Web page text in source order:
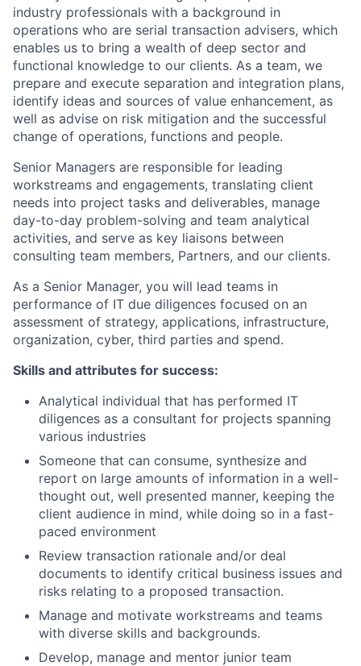
industry professionals with a background in
operations who are serial transaction advisers, which
enables us to bring a wealth of deep sector and
functional knowledge to our clients. As a team, we
prepare and execute separation and integration plans,
identify ideas and sources of value enhancement, as
well as advise on risk mitigation and the successful
change of operations, functions and people.
Senior Managers are responsible for leading
workstreams and engagements, translating client
needs into project tasks and deliverables, manage
day-to-day problem-solving and team analytical
activities, and serve as key liaisons between
consulting team members, Partners, and our clients.
As a Senior Manager, you will lead teams in
performance of IT due diligences focused on an
assessment of strategy, applications, infrastructure,
organization, cyber, third parties and spend.
Skills and attributes for success:
Analytical individual that has performed IT
diligences as a consultant for projects spanning
various industries
Someone that can consume, synthesize and
report on large amounts of information in a well-
thought out, well presented manner, keeping the
client audience in mind, while doing so in a fast-
paced environment
Review transaction rationale and/or deal
documents to identify critical business issues and
risks relating to a proposed transaction.
Manage and motivate workstreams and teams
with diverse skills and backgrounds.
Develop, manage and mentor junior team